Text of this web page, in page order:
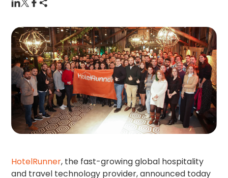
HotelRunner, the fast-growing global hospitality
and travel technology provider, announced today